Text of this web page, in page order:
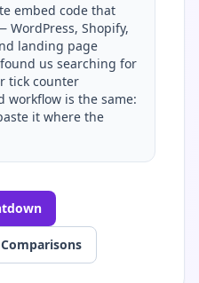
embed code that
WordPress, Shopify,
landing page
us searching for
tick counter
workflow is the same:
it where the